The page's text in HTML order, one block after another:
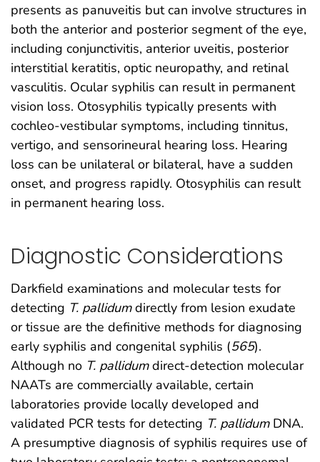
presents as panuveitis but can involve structures in
both the anterior and posterior segment of the eye,
including conjunctivitis, anterior uveitis, posterior
interstitial keratitis, optic neuropathy, and retinal
vasculitis. Ocular syphilis can result in permanent
vision loss. Otosyphilis typically presents with
cochleo-vestibular symptoms, including tinnitus,
vertigo, and sensorineural hearing loss. Hearing
loss can be unilateral or bilateral, have a sudden
onset, and progress rapidly. Otosyphilis can result
in permanent hearing loss.
Diagnostic Considerations
Darkfield examinations and molecular tests for
detecting T. pallidumdirectly from lesion exudate
or tissue are the definitive methods for diagnosing
early syphilis and congenital syphilis (565).
Although no T. pallidumdirect-detection molecular
NAATs are commercially available, certain
laboratories provide locally developed and
validated PCR tests for detecting T. pallidumDNA.
A presumptive diagnosis of syphilis requires use of